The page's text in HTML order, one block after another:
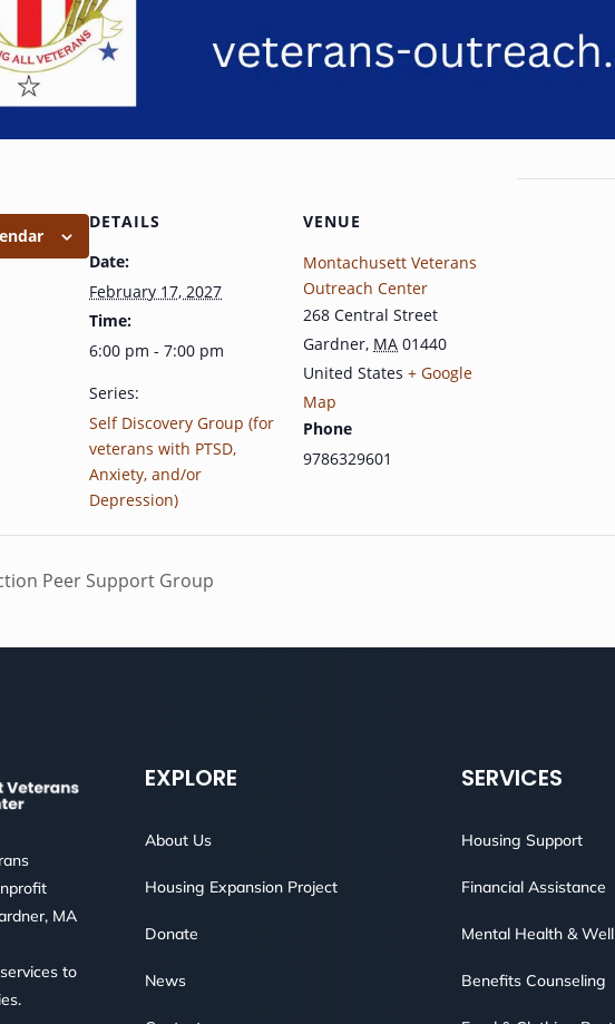
DETAILS
Date:
February 17, 2027
Time:
6:00 pm - 7:00 pm
Series:
Self Discovery Group (for
veterans with PTSD,
Anxiety, and/or
Depression)
VENUE
Montachusett Veterans
Outreach Center
268 Central Street
Gardner, MA 01440
United States + Google
Map
Phone
9786329601
Peer Support Group
MA
to
EXPLORE
About Us
Housing Expansion Project
Donate
News
SERVICES
Housing Support
Financial Assistance
Mental Health &
Benefits Counseling